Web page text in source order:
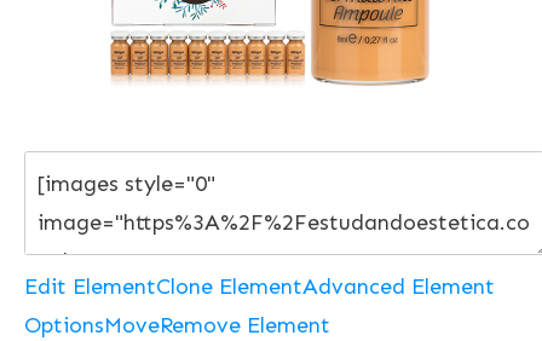
Edit ElementClone ElementAdvanced Element
OptionsMoveRemove Element